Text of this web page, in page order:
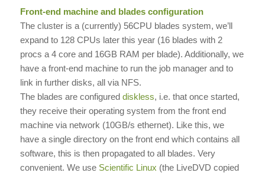
Front-end machine and blades configuration
The cluster is a (currently) 56CPU blades system, we’ll
expand to 128 CPUs later this year (16 blades with 2
procs a 4 core and 16GB RAM per blade). Additionally, we
have a front-end machine to run the job manager and to
link in further disks, all via NFS.
The blades are configured diskless, i.e. that once started,
they receive their operating system from the front end
machine via network (10GB/s ethernet). Like this, we
have a single directory on the front end which contains all
software, this is then propagated to all blades. Very
convenient. We use Scientific Linux (the LiveDVD copied